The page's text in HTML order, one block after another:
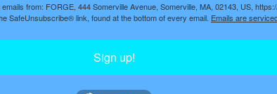
from: FORGE, 444 Somerville Avenue, Somerville, MA, 02143, US,
SafeUnsubscribe® link, found at the bottom of every email. Emails are
Sign up!